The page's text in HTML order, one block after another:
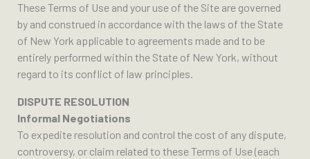
These Terms of Use and your use of the Site are governed
by and construed in accordance with the laws of the State
of New York applicable to agreements made and to be
entirely performed within the State of New York, without
regard to its conflict of law principles.
DISPUTE RESOLUTION
Informal Negotiations
To expedite resolution and control the cost of any dispute,
controversy, or claim related to these Terms of Use (each